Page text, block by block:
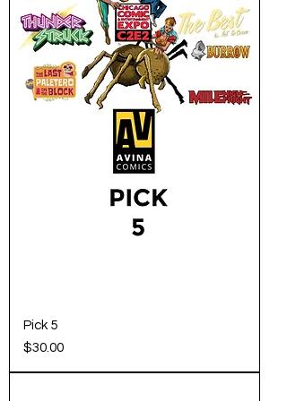
Pick 5
Price
$30.00